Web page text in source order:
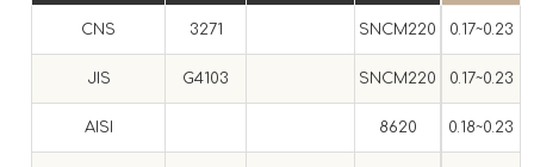
CNS 3271 SNCM220
JIS G4103 SNCM220
AISI 8620
0.17~0.23
0.17~0.23
0.18~0.23